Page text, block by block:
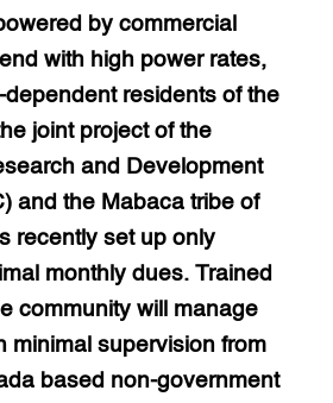
by commercial
with high power rates,
residents of the
joint project of the
and Development
and the Mabaca tribe of
recently set up only
monthly dues. Trained
community will manage
minimal supervision from
based non-government